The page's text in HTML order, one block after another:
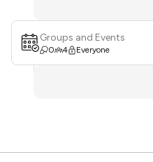
Groups and Events
0 4 Everyone